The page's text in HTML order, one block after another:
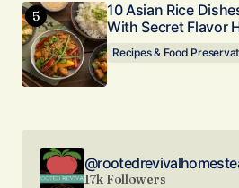
10 Asian Rice
With Secret Flavor
Recipes & Food
17k Followers